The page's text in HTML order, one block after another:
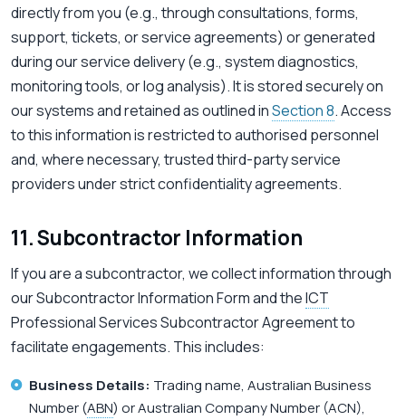
directly from you (e.g., through consultations, forms,
support, tickets, or service agreements) or generated
during our service delivery (e.g., system diagnostics,
monitoring tools, or log analysis). It is stored securely on
our systems and retained as outlined inSection 8. Access
to this information is restricted to authorised personnel
and, where necessary, trusted third-party service
providers under strict confidentiality agreements.
11. Subcontractor Information
If you are a subcontractor, we collect information through
our Subcontractor Information Form and theICT
Professional Services Subcontractor Agreement to
facilitate engagements. This includes:
Business Details: Trading name, Australian Business
Number (ABN) or Australian Company Number (ACN),